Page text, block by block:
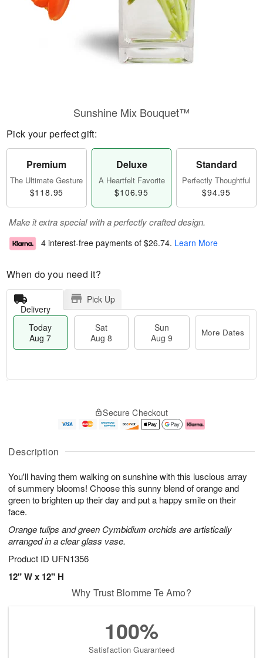
Description
You'll having them walking on sunshine with this luscious array
of summery blooms! Choose this sunny blend of orange and
green to brighten up their day and put a happy smile on their
face.
Orange tulips and green Cymbidium orchids are artistically
arranged in a clear glass vase.
Product ID UFN1356
12" W x 12" H
Sunshine Mix Bouquet™
Pick your perfect gift:
Premium
The Ultimate Gesture
$118.95
Deluxe
A Heartfelt Favorite
$106.95
Standard
Perfectly Thoughtful
$94.95
Make it extra special with a perfectly crafted design.
4 interest-free payments of $26.74. Learn More
When do you need it?
Delivery
Pick Up
Today
Aug 7
Sat
Aug 8
Sun
Aug 9
More Dates
u
7
g
g
e
t
s
Secure Checkout
Why Trust Blomme Te Amo?
100%
Satisfaction Guaranteed